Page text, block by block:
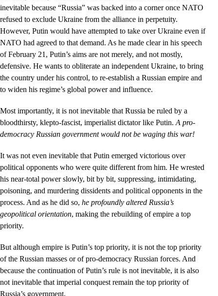
inevitable because “Russia” was backed into a corner once NATO
refused to exclude Ukraine from the alliance in perpetuity.
However, Putin would have attempted to take over Ukraine even if
NATO had agreed to that demand. As he made clear in his speech
of February 21, Putin’s aims are not merely, and not mostly,
defensive. He wants to obliterate an independent Ukraine, to bring
the country under his control, to re-establish a Russian empire and
to widen his regime’s global power and influence.
Most importantly, it is not inevitable that Russia be ruled by a
bloodthirsty, klepto-fascist, imperialist dictator like Putin. A pro-
democracy Russian government would not be waging this war!
It was not even inevitable that Putin emerged victorious over
political opponents who were quite different from him. He wrested
his near-total power slowly, bit by bit, suppressing, intimidating,
poisoning, and murdering dissidents and political opponents in the
process. And as he did so, he profoundly altered Russia’s
geopolitical orientation, making the rebuilding of empire a top
priority.
But although empire is Putin’s top priority, it is not the top priority
of the Russian masses or of pro-democracy Russian forces. And
because the continuation of Putin’s rule is not inevitable, it is also
not inevitable that imperial conquest remain the top priority of
Russia’s government.